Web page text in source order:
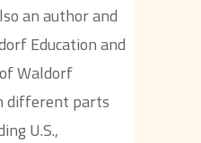
an author and
Education and
Waldorf
different parts
U.S.,